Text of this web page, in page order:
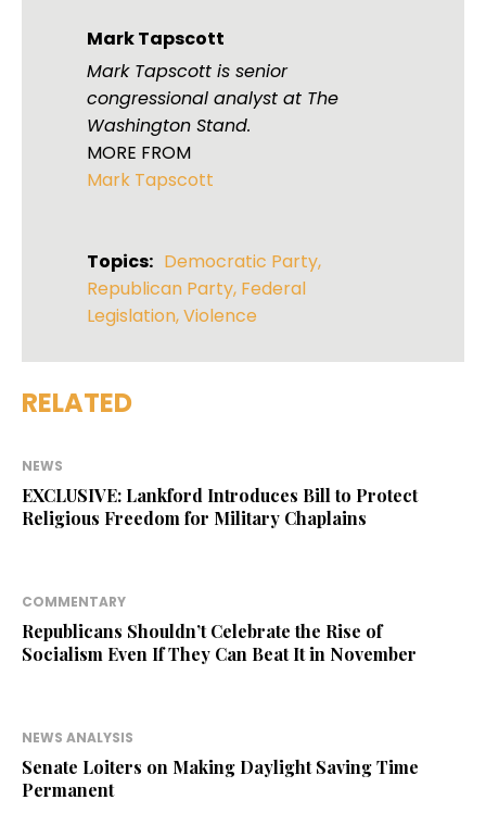
Mark Tapscott
Mark Tapscott is senior
congressional analyst at The
Washington Stand.
MORE FROM
Mark Tapscott
Topics: Democratic Party,
Republican Party, Federal
Legislation,Violence
RELATED
NEWS
EXCLUSIVE: Lankford Introduces Bill to Protect
Religious Freedom for Military Chaplains
COMMENTARY
Republicans Shouldn’t Celebrate the Rise of
Socialism Even If They Can Beat It in November
NEWS ANALYSIS
Senate Loiters on Making Daylight Saving Time
Permanent